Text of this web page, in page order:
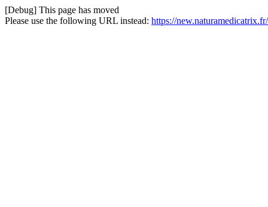
[Debug] This page has moved
Please use the following URL instead: https://